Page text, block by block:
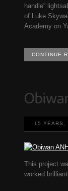
handle”
of Luke
Academy on
CONTINUE
15 YEARS,
This project
worked